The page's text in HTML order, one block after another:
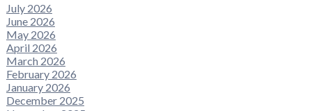
July 2026
June 2026
May 2026
April 2026
March 2026
February 2026
January 2026
December 2025